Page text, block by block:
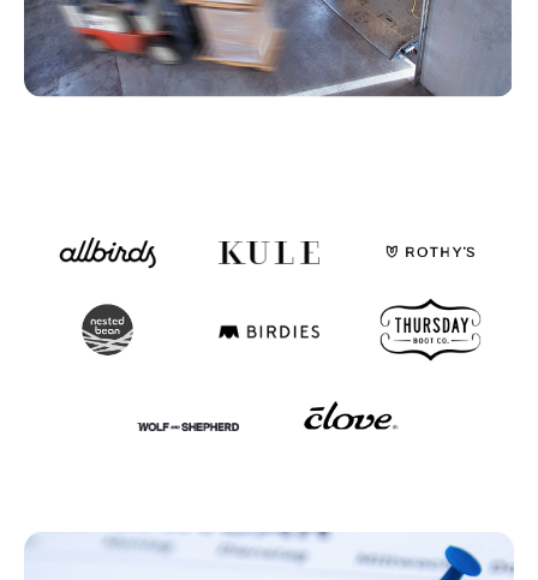
Monitoring, Alerting, Export
Email, Slack, GSheets, S3, 5Tran
Enable
One team to implement
More than just a tool
Customization - API
Dozens of API endpoints